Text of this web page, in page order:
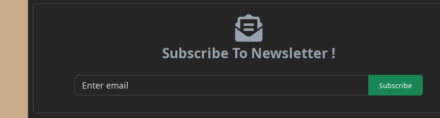
Subscribe To Newsletter !
Subscribe